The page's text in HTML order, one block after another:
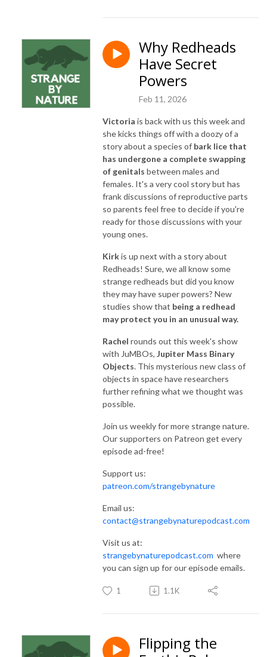
Why Redheads
Have Secret
Powers
Feb 11, 2026
Victoria is back with us this week and
she kicks things off with a doozy of a
story about a species of bark lice that
has undergone a complete swapping
of genitals between males and
females. It's a very cool story but has
frank discussions of reproductive parts
so parents feel free to decide if you're
ready for those discussions with your
young ones.
Kirkis up next with a story about
Redheads! Sure, we all know some
strange redheads but did you know
they may have super powers? New
studies show that being a redhead
may protect you in an unusual way.
Rachel rounds out this week's show
with JuMBOs, Jupiter Mass Binary
Objects. This mysterious new class of
objects in space have researchers
further refining what we thought was
possible.
Join us weekly for more strange nature.
Our supporters on Patreon get every
episode ad-free!
Support us:
patreon.com/strangebynature
Email us:
contact@strangebynaturepodcast.com
Visit us at:
strangebynaturepodcast.com where
you can sign up for our episode emails.
1 1.1K
Flipping the